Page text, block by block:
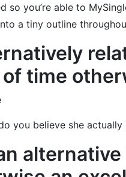
so you’re able to
a tiny outline
time
you believe she